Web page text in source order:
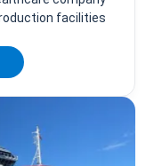
facilities